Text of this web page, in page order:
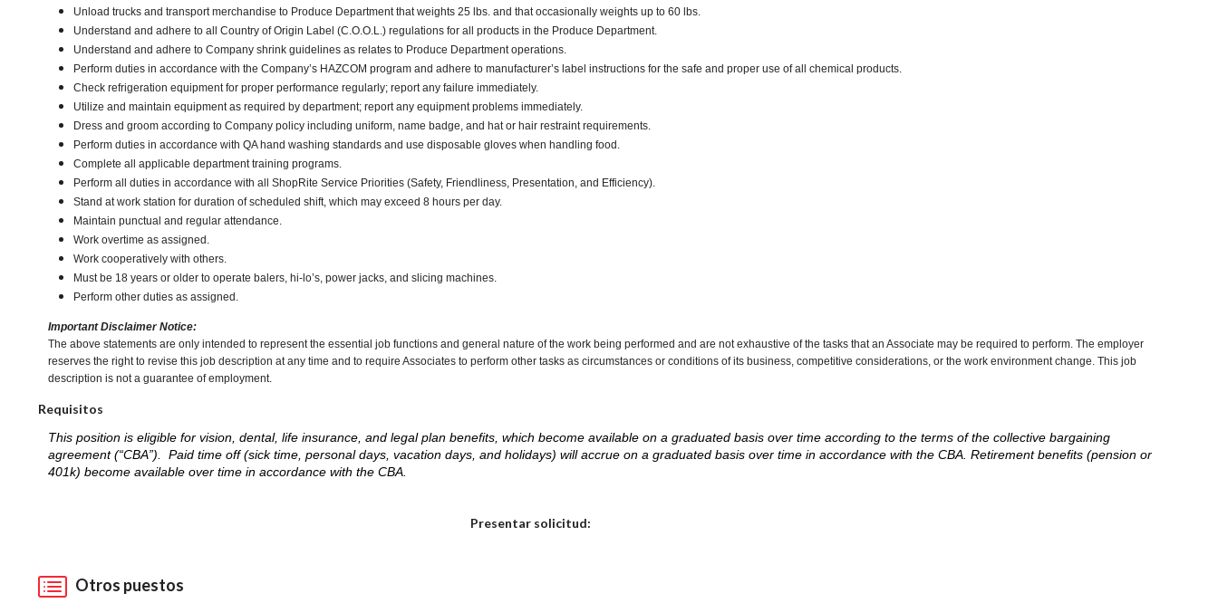
Unload trucks and transport merchandise to Produce Department that weights 25 lbs. and that occasionally weights up to 60 lbs.
Understand and adhere to all Country of Origin Label (C.O.O.L.) regulations for all products in the Produce Department.
Understand and adhere to Company shrink guidelines as relates to Produce Department operations.
Perform duties in accordance with the Company’s HAZCOM program and adhere to manufacturer’s label instructions for the safe and proper use of all chemical products.
Check refrigeration equipment for proper performance regularly; report any failure immediately.
Utilize and maintain equipment as required by department; report any equipment problems immediately.
Dress and groom according to Company policy including uniform, name badge, and hat or hair restraint requirements.
Perform duties in accordance with QA hand washing standards and use disposable gloves when handling food.
Complete all applicable department training programs.
Perform all duties in accordance with all ShopRite Service Priorities (Safety, Friendliness, Presentation, and Efficiency).
Stand at work station for duration of scheduled shift, which may exceed 8 hours per day.
Maintain punctual and regular attendance.
Work overtime as assigned.
Work cooperatively with others.
Must be 18 years or older to operate balers, hi-lo’s, power jacks, and slicing machines.
Perform other duties as assigned.
Important Disclaimer Notice:
The above statements are only intended to represent the essential job functions and general nature of the work being performed and are not exhaustive of the tasks that an Associate may be required to perform. The employer
reserves the right to revise this job description at any time and to require Associates to perform other tasks as circumstances or conditions of its business, competitive considerations, or the work environment change. This job
description is not a guarantee of employment.
Requisitos
This position is eligible for vision, dental, life insurance, and legal plan benefits, which become available on a graduated basis over time according to the terms of the collective bargaining
agreement (“CBA”). Paid time off (sick time, personal days, vacation days, and holidays) will accrue on a graduated basis over time in accordance with the CBA. Retirement benefits (pension or
401k) become available over time in accordance with the CBA.
Presentar solicitud:
Otros puestos